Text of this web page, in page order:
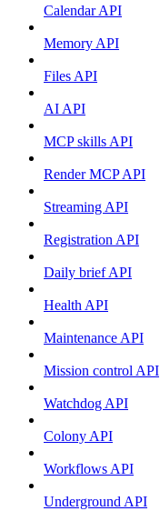
Calendar API
Memory API
Files API
AI API
MCP skills API
Render MCP API
Streaming API
Registration API
Daily brief API
Health API
Maintenance API
Mission control API
Watchdog API
Colony API
Workflows API
Underground API